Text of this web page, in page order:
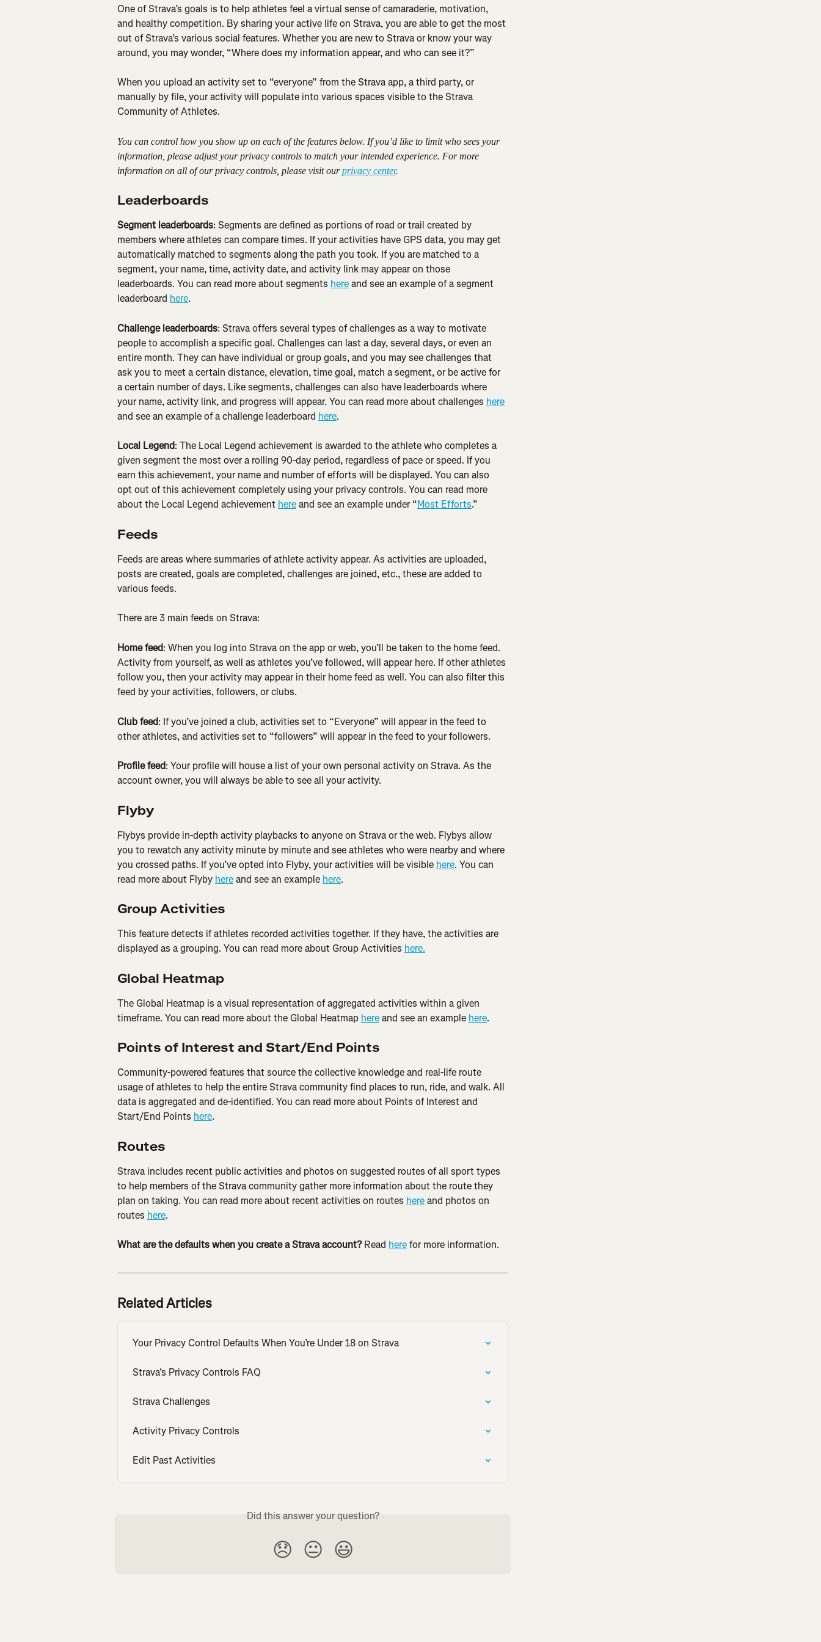
One of Strava’s goals is to help athletes feel a virtual sense of camaraderie, motivation,
and healthy competition. By sharing your active life on Strava, you are able to get the most
out of Strava’s various social features. Whether you are new to Strava or know your way
around, you may wonder, “Where does my information appear, and who can see it?”
When you upload an activity set to “everyone” from the Strava app, a third party, or
manually by file, your activity will populate into various spaces visible to the Strava
Community of Athletes.
You can control how you show up on each of the features below. If you’d like to limit who sees your
information, please adjust your privacy controls to match your intended experience. For more
information on all of our privacy controls, please visit our privacy center.
Leaderboards
Segment leaderboards: Segments are defined as portions of road or trail created by
members where athletes can compare times. If your activities have GPS data, you may get
automatically matched to segments along the path you took. If you are matched to a
segment, your name, time, activity date, and activity link may appear on those
leaderboards. You can read more about segments here and see an example of a segment
leaderboard here.
Challenge leaderboards: Strava offers several types of challenges as a way to motivate
people to accomplish a specific goal. Challenges can last a day, several days, or even an
entire month. They can have individual or group goals, and you may see challenges that
ask you to meet a certain distance, elevation, time goal, match a segment, or be active for
a certain number of days. Like segments, challenges can also have leaderboards where
your name, activity link, and progress will appear. You can read more about challenges here
and see an example of a challenge leaderboard here.
Local Legend: The Local Legend achievement is awarded to the athlete who completes a
given segment the most over a rolling 90-day period, regardless of pace or speed. If you
earn this achievement, your name and number of efforts will be displayed. You can also
opt out of this achievement completely using your privacy controls. You can read more
about the Local Legend achievement here and see an example under “Most Efforts.”
Feeds
Feeds are areas where summaries of athlete activity appear. As activities are uploaded,
posts are created, goals are completed, challenges are joined, etc., these are added to
various feeds.
There are 3 main feeds on Strava:
Home feed: When you log into Strava on the app or web, you’ll be taken to the home feed.
Activity from yourself, as well as athletes you’ve followed, will appear here. If other athletes
follow you, then your activity may appear in their home feed as well. You can also filter this
feed by your activities, followers, or clubs.
Club feed: If you’ve joined a club, activities set to “Everyone” will appear in the feed to
other athletes, and activities set to “followers” will appear in the feed to your followers.
Profile feed: Your profile will house a list of your own personal activity on Strava. As the
account owner, you will always be able to see all your activity.
Flyby
Flybys provide in-depth activity playbacks to anyone on Strava or the web. Flybys allow
you to rewatch any activity minute by minute and see athletes who were nearby and where
you crossed paths. If you’ve opted into Flyby, your activities will be visible here. You can
read more about Flyby here and see an example here.
Group Activities
This feature detects if athletes recorded activities together. If they have, the activities are
displayed as a grouping. You can read more about Group Activities here.
Global Heatmap
The Global Heatmap is a visual representation of aggregated activities within a given
timeframe. You can read more about the Global Heatmap here and see an example here.
Points of Interest and Start/End Points
Community-powered features that source the collective knowledge and real-life route
usage of athletes to help the entire Strava community find places to run, ride, and walk. All
data is aggregated and de-identified. You can read more about Points of Interest and
Start/End Points here.
Routes
Strava includes recent public activities and photos on suggested routes of all sport types
to help members of the Strava community gather more information about the route they
plan on taking. You can read more about recent activities on routes here and photos on
routes here.
What are the defaults when you create a Strava account? Read here for more information.
Related Articles
Your Privacy Control Defaults When You’re Under 18 on Strava
Strava’s Privacy Controls FAQ
Strava Challenges
Activity Privacy Controls
Edit Past Activities
Did this answer your question?
😞 😐 😃